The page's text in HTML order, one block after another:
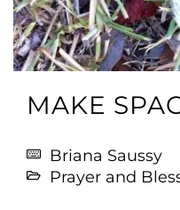
MAKE
Briana Saussy
Prayer and